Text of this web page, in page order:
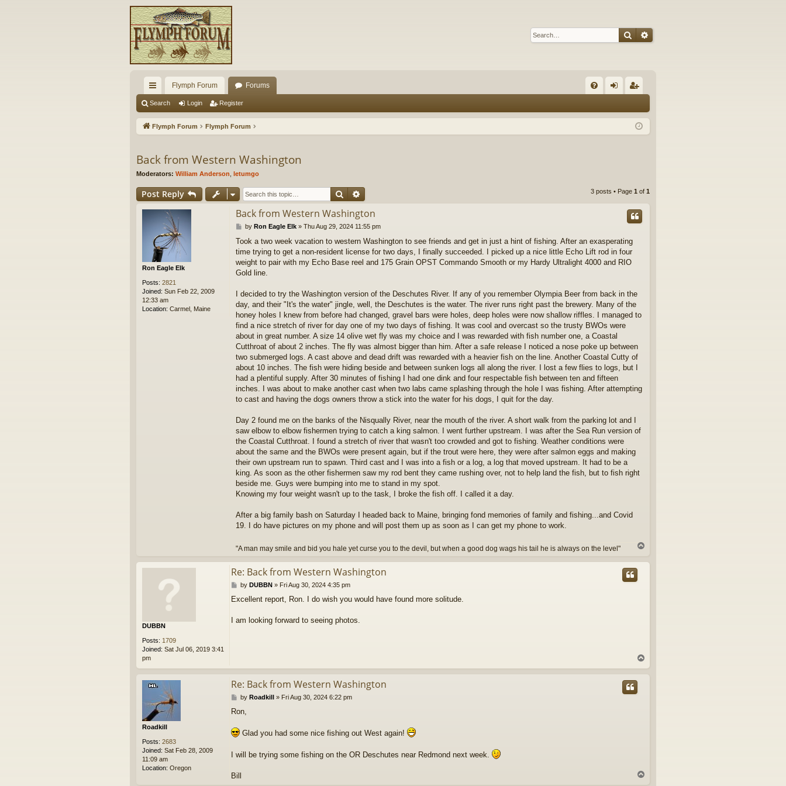
SearchAdvanced search
ui
ck
Flymph Forum Forums
Q in ist
Search Login Register
Flymph Forum Flymph Forum
Back from Western Washington
Moderators: William Anderson letumgo
Post Reply Search 3 posts • Page 1 of 1
Ron Eagle Elk
Posts: 2821
Joined: Sun Feb 22, 2009
12:33 am
Location: Carmel, Maine
Back from Western Washington
P
s
t
by Ron Eagle Elk» Thu Aug 29, 2024 11:55 pm
Took a two week vacation to western Washington to see friends and get in just a hint of fishing. After an exasperating
time trying to get a non-resident license for two days, I finally succeeded. I picked up a nice little Echo Lift rod in four
weight to pair with my Echo Base reel and 175 Grain OPST Commando Smooth or my Hardy Ultralight 4000 and RIO
Gold line.
I decided to try the Washington version of the Deschutes River. If any of you remember Olympia Beer from back in the
day, and their "It's the water" jingle, well, the Deschutes is the water. The river runs right past the brewery. Many of the
honey holes I knew from before had changed, gravel bars were holes, deep holes were now shallow riffles. I managed to
find a nice stretch of river for day one of my two days of fishing. It was cool and overcast so the trusty BWOs were
about in great number. A size 14 olive wet fly was my choice and I was rewarded with fish number one, a Coastal
Cutthroat of about 2 inches. The fly was almost bigger than him. After a safe release I noticed a nose poke up between
two submerged logs. A cast above and dead drift was rewarded with a heavier fish on the line. Another Coastal Cutty of
about 10 inches. The fish were hiding beside and between sunken logs all along the river. I lost a few flies to logs, but I
had a plentiful supply. After 30 minutes of fishing I had one dink and four respectable fish between ten and fifteen
inches. I was about to make another cast when two labs came splashing through the hole I was fishing. After attempting
to cast and having the dogs owners throw a stick into the water for his dogs, I quit for the day.
Day 2 found me on the banks of the Nisqually River, near the mouth of the river. A short walk from the parking lot and I
saw elbow to elbow fishermen trying to catch a king salmon. I went further upstream. I was after the Sea Run version of
the Coastal Cutthroat. I found a stretch of river that wasn't too crowded and got to fishing. Weather conditions were
about the same and the BWOs were present again, but if the trout were here, they were after salmon eggs and making
their own upstream run to spawn. Third cast and I was into a fish or a log, a log that moved upstream. It had to be a
king. As soon as the other fishermen saw my rod bent they came rushing over, not to help land the fish, but to fish right
beside me. Guys were bumping into me to stand in my spot.
Knowing my four weight wasn't up to the task, I broke the fish off. I called it a day.
After a big family bash on Saturday I headed back to Maine, bringing fond memories of family and fishing...and Covid
19. I do have pictures on my phone and will post them up as soon as I can get my phone to work.
"A man may smile and bid you hale yet curse you to the devil, but when a good dog wags his tail he is always on the level"
p
DUBBN
Posts: 1709
Joined: Sat Jul 06, 2019 3:41
pm
Re: Back from Western Washington
P
s
by DUBBN» Fri Aug 30, 2024 4:35 pm
Excellent report, Ron. I do wish you would have found more solitude.
I am looking forward to seeing photos.
o
p
Roadkill
Posts: 2683
Joined: Sat Feb 28, 2009
11:09 am
Location: Oregon
Re: Back from Western Washington
P
s
by Roadkill» Fri Aug 30, 2024 6:22 pm
Ron,
Glad you had some nice fishing out West again!
I will be trying some fishing on the OR Deschutes near Redmond next week.
Bill